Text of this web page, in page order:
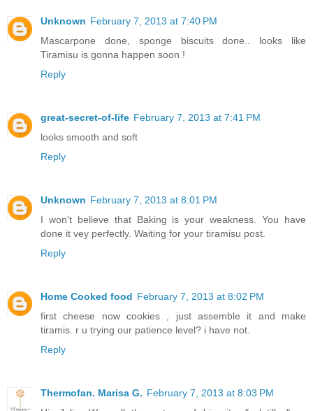
Unknown February 7, 2013 at 7:40 PM
Mascarpone done, sponge biscuits done.. looks like
Tiramisu is gonna happen soon !
Reply
great-secret-of-life February 7, 2013 at 7:41 PM
looks smooth and soft
Reply
Unknown February 7, 2013 at 8:01 PM
I won't believe that Baking is your weakness. You have
done it vey perfectly. Waiting for your tiramisu post.
Reply
Home Cooked food February 7, 2013 at 8:02 PM
first cheese now cookies , just assemble it and make
tiramis. r u trying our patience level? i have not.
Reply
Thermofan. Marisa G. February 7, 2013 at 8:03 PM